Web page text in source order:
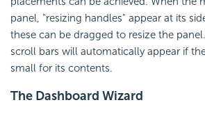
panel, "resizing handles" appear at its
these can be dragged to resize the
scroll bars will automatically appear if
small for its contents.
The Dashboard Wizard